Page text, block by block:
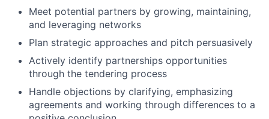
Meet potential partners by growing, maintaining,
and leveraging networks
Plan strategic approaches and pitch persuasively
Actively identify partnerships opportunities
through the tendering process
Handle objections by clarifying, emphasizing
agreements and working through differences to a